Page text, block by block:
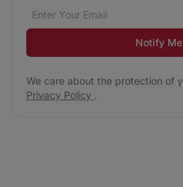
Email address*
We care about the
Notify Me
We care about the protection of
Privacy Policy .